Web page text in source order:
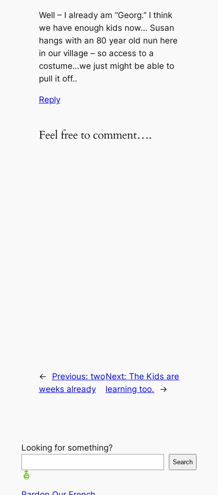
Well – I already am “Georg.” I think
we have enough kids now… Susan
hangs with an 80 year old nun here
in our village – so access to a
costume…we just might be able to
pull it off..
Reply
Feel free to comment….
← Previous: two
weeks already
Next:The Kids are
learning too.
→
Looking for something?
Search